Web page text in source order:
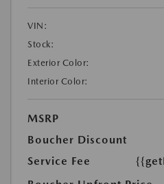
VIN:
Stock:
Exterior Color:
Interior Color:
MSRP
Boucher Discount
Service Fee